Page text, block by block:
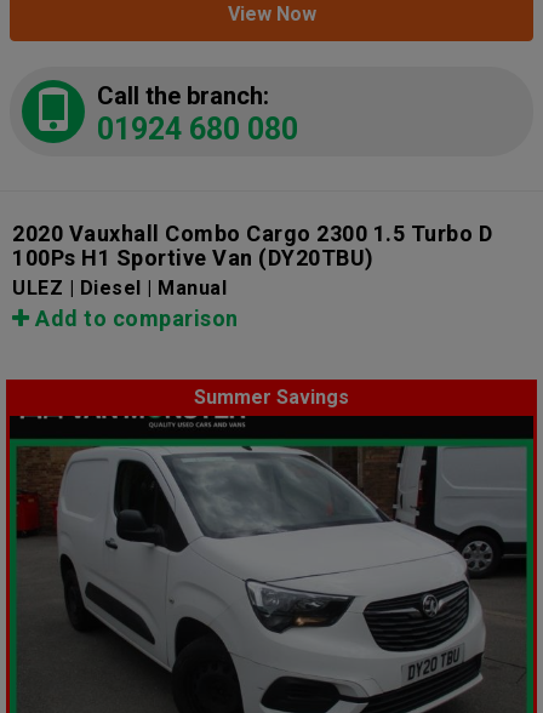
View Now
Call the branch:
01924 680 080
2020 Vauxhall Combo Cargo 2300 1.5 Turbo D
100Ps H1 Sportive Van (DY20TBU)
ULEZ | Diesel | Manual
Add to comparison
Summer Savings